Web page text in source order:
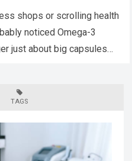
shops or scrolling health
noticed Omega-3
just about big capsules
TAGS